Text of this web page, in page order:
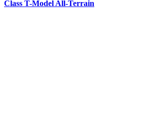
Class T-Model All-Terrain